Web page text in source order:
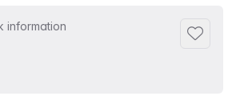
information
Add to